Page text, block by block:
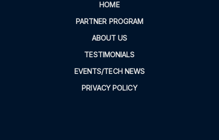
HOME
PARTNER PROGRAM
ABOUT US
TESTIMONIALS
EVENTS/TECH NEWS
PRIVACY POLICY